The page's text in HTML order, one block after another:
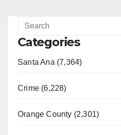
Categories
Santa Ana (7,364)
Crime (6,228)
Orange County (2,301)